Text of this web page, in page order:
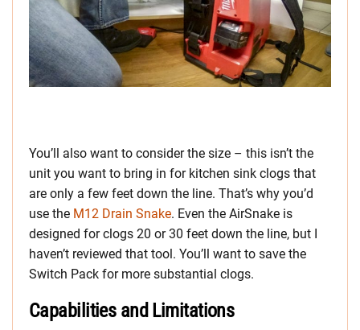
You’ll also want to consider the size – this isn’t the
unit you want to bring in for kitchen sink clogs that
are only a few feet down the line. That’s why you’d
use the M12 Drain Snake. Even the AirSnake is
designed for clogs 20 or 30 feet down the line, but I
haven’t reviewed that tool. You’ll want to save the
Switch Pack for more substantial clogs.
Capabilities and Limitations